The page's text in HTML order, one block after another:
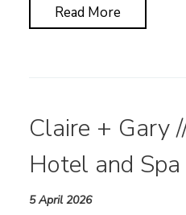
Read More
Claire + Gary
Hotel and Spa
5 April 2026